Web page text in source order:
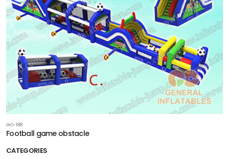
CATEGORIES
GO-188
Football game obstacle